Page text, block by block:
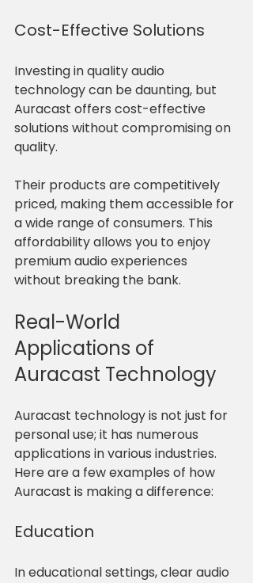
Cost-Effective Solutions
Investing in quality audio
technology can be daunting, but
Auracast offers cost-effective
solutions without compromising on
quality.
Their products are competitively
priced, making them accessible for
a wide range of consumers. This
affordability allows you to enjoy
premium audio experiences
without breaking the bank.
Real-World
Applications of
Auracast Technology
Auracast technology is not just for
personal use; it has numerous
applications in various industries.
Here are a few examples of how
Auracast is making a difference:
Education
In educational settings, clear audio